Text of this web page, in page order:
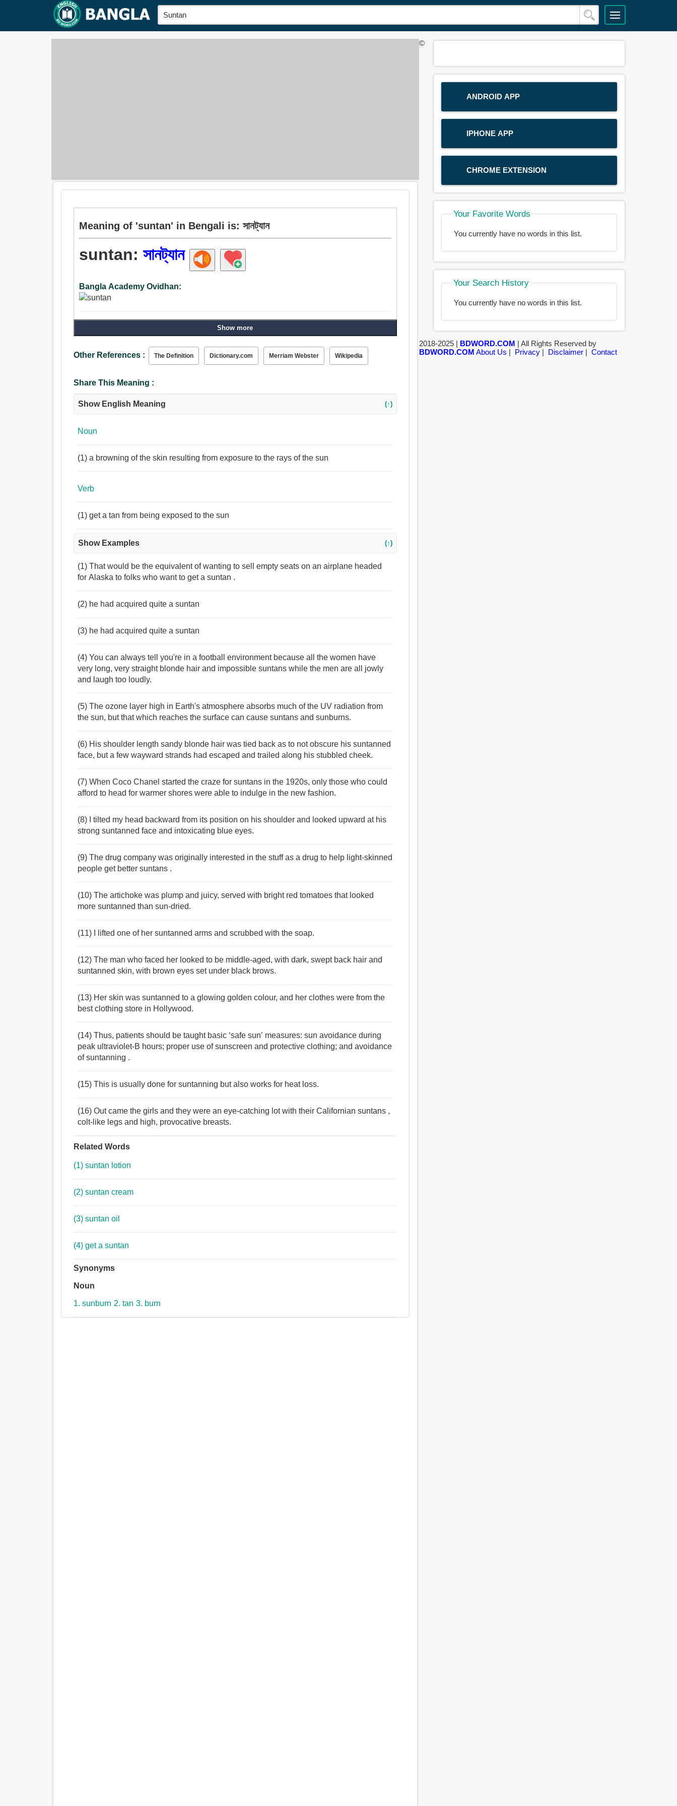
Meaning of 'suntan' in Bengali is: সানট্যান
suntan:সানট্যান
Bangla Academy Ovidhan:
Show more
Other References : The Definition Dictionary.com Merriam Webster Wikipedia
Share This Meaning :
Show English Meaning (↑)
Noun
(1) a browning of the skin resulting from exposure to the rays of the sun
Verb
(1) get a tan from being exposed to the sun
Show Examples (↑)
(1) That would be the equivalent of wanting to sell empty seats on an airplane headed
for Alaska to folks who want to get a suntan .
(2) he had acquired quite a suntan
(3) he had acquired quite a suntan
(4) You can always tell you're in a football environment because all the women have
very long, very straight blonde hair and impossible suntans while the men are all jowly
and laugh too loudly.
(5) The ozone layer high in Earth's atmosphere absorbs much of the UV radiation from
the sun, but that which reaches the surface can cause suntans and sunburns.
(6) His shoulder length sandy blonde hair was tied back as to not obscure his suntanned
face, but a few wayward strands had escaped and trailed along his stubbled cheek.
(7) When Coco Chanel started the craze for suntans in the 1920s, only those who could
afford to head for warmer shores were able to indulge in the new fashion.
(8) I tilted my head backward from its position on his shoulder and looked upward at his
strong suntanned face and intoxicating blue eyes.
(9) The drug company was originally interested in the stuff as a drug to help light-skinned
people get better suntans .
(10) The artichoke was plump and juicy, served with bright red tomatoes that looked
more suntanned than sun-dried.
(11) I lifted one of her suntanned arms and scrubbed with the soap.
(12) The man who faced her looked to be middle-aged, with dark, swept back hair and
suntanned skin, with brown eyes set under black brows.
(13) Her skin was suntanned to a glowing golden colour, and her clothes were from the
best clothing store in Hollywood.
(14) Thus, patients should be taught basic ‘safe sun’ measures: sun avoidance during
peak ultraviolet-B hours; proper use of sunscreen and protective clothing; and avoidance
of suntanning .
(15) This is usually done for suntanning but also works for heat loss.
(16) Out came the girls and they were an eye-catching lot with their Californian suntans ,
colt-like legs and high, provocative breasts.
Related Words
(1) suntan lotion
(2) suntan cream
(3) suntan oil
(4) get a suntan
Synonyms
Noun
1. sunburn 2. tan 3. burn
ANDROID APP
IPHONE APP
CHROME EXTENSION
Your Favorite Words
You currently have no words in this list.
Your Search History
You currently have no words in this list.
©
2018-2025 | BDWORD.COM | All Rights Reserved by
BDWORD.COM About Us | Privacy| Disclaimer| Contact